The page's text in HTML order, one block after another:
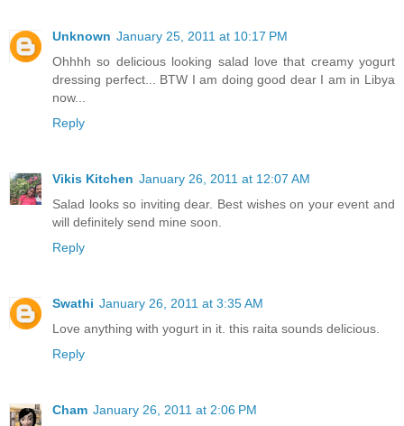
Unknown January 25, 2011 at 10:17 PM
Ohhhh so delicious looking salad love that creamy yogurt
dressing perfect... BTW I am doing good dear I am in Libya
now...
Reply
Vikis Kitchen January 26, 2011 at 12:07 AM
Salad looks so inviting dear. Best wishes on your event and
will definitely send mine soon.
Reply
Swathi January 26, 2011 at 3:35 AM
Love anything with yogurt in it. this raita sounds delicious.
Reply
Cham January 26, 2011 at 2:06 PM